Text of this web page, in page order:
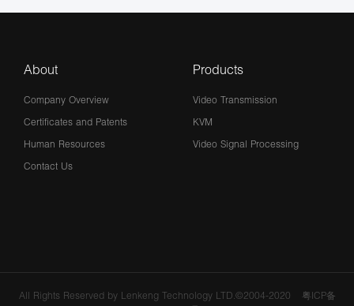
About
Company Overview
Certificates and Patents
Human Resources
Contact Us
Products
Video Transmission
KVM
Video Signal Processing
All Rights Reserved by Lenkeng Technology LTD.©2004-2020
粤ICP备